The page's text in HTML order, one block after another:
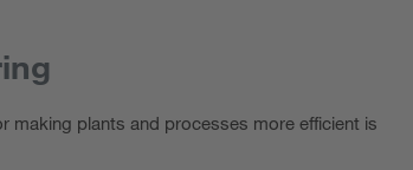
making plants and processes more efficient is